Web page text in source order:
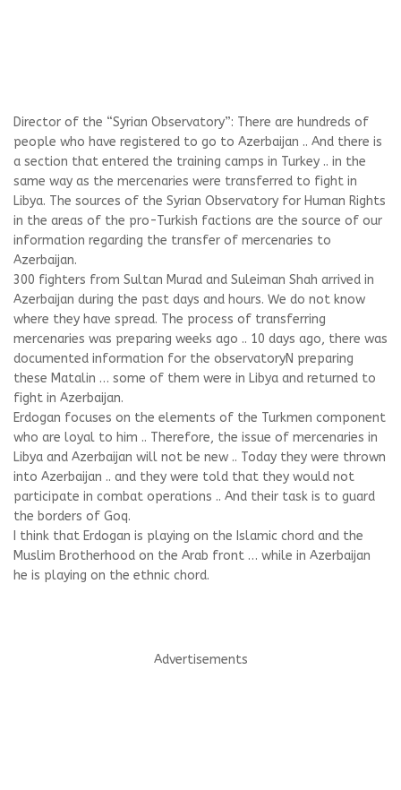
Director of the “Syrian Observatory”: There are hundreds of
people who have registered to go to Azerbaijan .. And there is
a section that entered the training camps in Turkey .. in the
same way as the mercenaries were transferred to fight in
Libya. The sources of the Syrian Observatory for Human Rights
in the areas of the pro-Turkish factions are the source of our
information regarding the transfer of mercenaries to
Azerbaijan.
300 fighters from Sultan Murad and Suleiman Shah arrived in
Azerbaijan during the past days and hours. We do not know
where they have spread. The process of transferring
mercenaries was preparing weeks ago .. 10 days ago, there was
documented information for the observatoryN preparing
these Matalin … some of them were in Libya and returned to
fight in Azerbaijan.
Erdogan focuses on the elements of the Turkmen component
who are loyal to him .. Therefore, the issue of mercenaries in
Libya and Azerbaijan will not be new .. Today they were thrown
into Azerbaijan .. and they were told that they would not
participate in combat operations .. And their task is to guard
the borders of Goq.
I think that Erdogan is playing on the Islamic chord and the
Muslim Brotherhood on the Arab front … while in Azerbaijan
he is playing on the ethnic chord.
Advertisements